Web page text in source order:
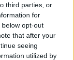
third parties, or
for
opt-out
that after your
seeing
utilized by